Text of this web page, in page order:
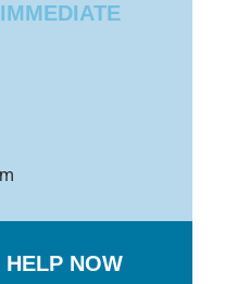
HELP NOW